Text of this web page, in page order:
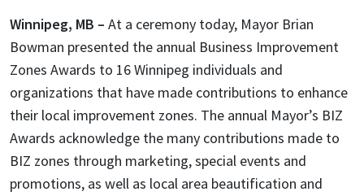
Winnipeg, MB – At a ceremony today, Mayor Brian
Bowman presented the annual Business Improvement
Zones Awards to 16 Winnipeg individuals and
organizations that have made contributions to enhance
their local improvement zones. The annual Mayor’s BIZ
Awards acknowledge the many contributions made to
BIZ zones through marketing, special events and
promotions, as well as local area beautification and